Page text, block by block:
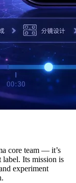
core team — it’s
label. Its mission is
experiment